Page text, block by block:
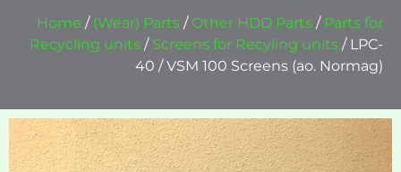
Home / (Wear) Parts / Other HDD Parts / Parts for
Recycling units / Screens for Recyling units / LPC-
40 / VSM 100 Screens (ao. Normag)